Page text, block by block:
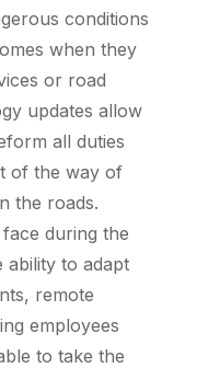
conditions
when they
or road
updates allow
all duties
of the way of
the roads.
during the
ability to adapt
remote
employees
to take the